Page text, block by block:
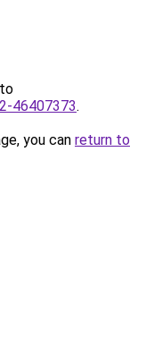
46407373.
you can return to